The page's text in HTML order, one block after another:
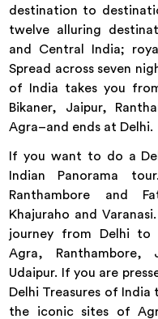
destination to
twelve alluring
and Central India;
Spread across seven
of India takes you
Bikaner, Jaipur,
Agra–and ends at Delhi.
If you want to do a
Indian Panorama
Ranthambore and
Khajuraho and
journey from Delhi to
Agra, Ranthambore,
Udaipur. If you are
Delhi Treasures of
the iconic sites of